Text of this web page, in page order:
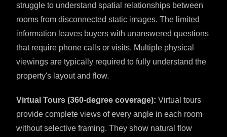
struggle to understand spatial relationships between
rooms from disconnected static images. The limited
information leaves buyers with unanswered questions
that require phone calls or visits. Multiple physical
viewings are typically required to fully understand the
property's layout and flow.
Virtual Tours (360-degree coverage): Virtual tours
provide complete views of every angle in each room
without selective framing. They show natural flow